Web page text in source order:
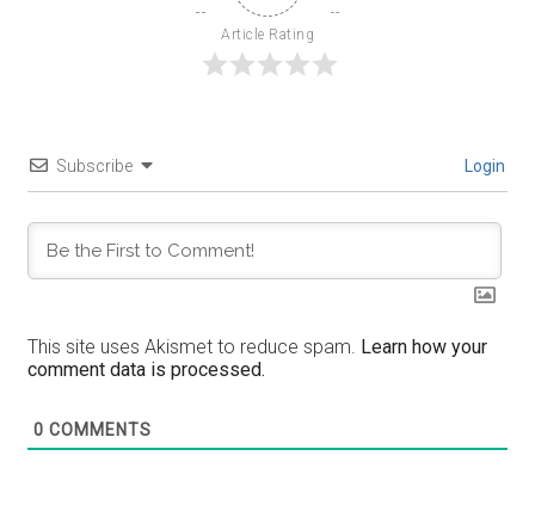
Article Rating
Subscribe Login
This site uses Akismet to reduce spam. Learn how your
comment data is processed.
0 COMMENTS